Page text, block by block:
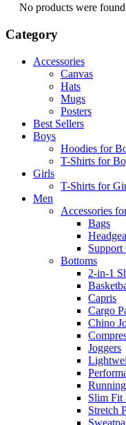
No products were
Category
Accessories
Canvas
Hats
Mugs
Posters
Best Sellers
Boys
Hoodies for
T-Shirts for
Girls
T-Shirts for
Men
Accessories
Bags
Support
Bottoms
2-in-1
Capris
Cargo
Chino
Joggers
Slim Fit
Stretch